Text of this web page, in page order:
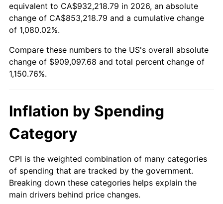
2008 $637,038.84 3.84%
2010 $645,184.42 1.64%
2012 $679,323.07 2.07%
2013
2015 $701,286.25 0.12%
2016 $710,133.07 1.26%
equivalent to CA$932,218.79 in 2026, an absolute
change of CA$853,218.79 and a cumulative change
of 1,080.02%.
Compare these numbers to the US's overall absolute
change of $909,097.68 and total percent change of
1,150.76%.
Inflation by Spending
Category
CPI is the weighted combination of many categories
of spending that are tracked by the government.
Breaking down these categories helps explain the
main drivers behind price changes.